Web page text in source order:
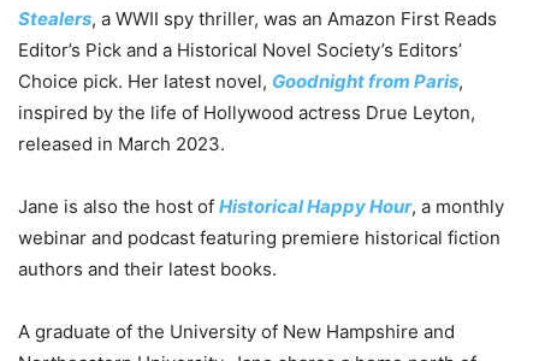
Stealers, a WWII spy thriller, was an Amazon First Reads
Editor’s Pick and a Historical Novel Society’s Editors’
Choice pick. Her latest novel, Goodnight from Paris,
inspired by the life of Hollywood actress Drue Leyton,
released in March 2023.
Jane is also the host of Historical Happy Hour, a monthly
webinar and podcast featuring premiere historical fiction
authors and their latest books.
A graduate of the University of New Hampshire and